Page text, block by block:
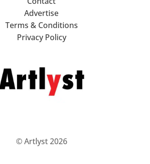
Advertise
Terms & Conditions
Privacy Policy
© Artlyst 2026